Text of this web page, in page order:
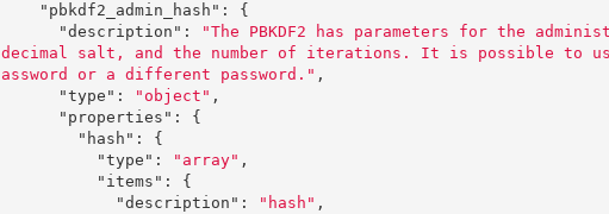
"pbkdf2_admin_hash" :
{
"description" :
"The PBKDF2 has parameters for the
decimal salt, and the number of iterations. It is possible to
assword or a different password." ,
"type" : "object" ,
"properties" :
{
"hash" :
{
"type" : "array" ,
"items" :
{
"description" : "hash" ,